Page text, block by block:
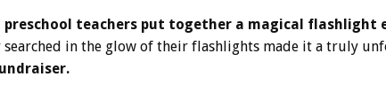
teachers put together a magical
in the glow of their flashlights made it a truly